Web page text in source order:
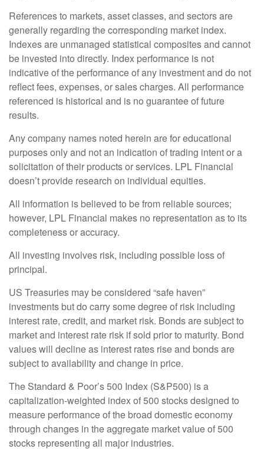
References to markets, asset classes, and sectors are
generally regarding the corresponding market index.
Indexes are unmanaged statistical composites and cannot
be invested into directly. Index performance is not
indicative of the performance of any investment and do not
reflect fees, expenses, or sales charges. All performance
referenced is historical and is no guarantee of future
results.
Any company names noted herein are for educational
purposes only and not an indication of trading intent or a
solicitation of their products or services. LPL Financial
doesn’t provide research on individual equities.
All information is believed to be from reliable sources;
however, LPL Financial makes no representation as to its
completeness or accuracy.
All investing involves risk, including possible loss of
principal.
US Treasuries may be considered “safe haven”
investments but do carry some degree of risk including
interest rate, credit, and market risk. Bonds are subject to
market and interest rate risk if sold prior to maturity. Bond
values will decline as interest rates rise and bonds are
subject to availability and change in price.
The Standard & Poor’s 500 Index (S&P500) is a
capitalization-weighted index of 500 stocks designed to
measure performance of the broad domestic economy
through changes in the aggregate market value of 500
stocks representing all major industries.